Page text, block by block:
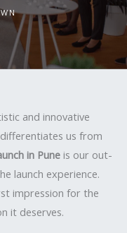
and innovative
us from
in Pune is our out-
launch experience.
impression for the
it deserves.